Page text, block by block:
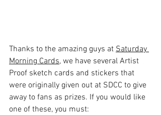
Thanks to the amazing guys at Saturday
Morning Cards, we have several Artist
Proof sketch cards and stickers that
were originally given out at SDCC to give
away to fans as prizes. If you would like
one of these, you must: